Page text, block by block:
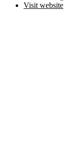
Visit website